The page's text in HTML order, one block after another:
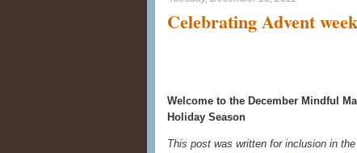
Celebrating Advent
Welcome to the December Mindful
Holiday Season
This post was written for inclusion in